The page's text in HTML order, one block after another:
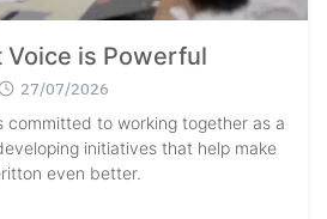
Voice is Powerful
27/07/2026
committed to working together as a
initiatives that help make
even better.